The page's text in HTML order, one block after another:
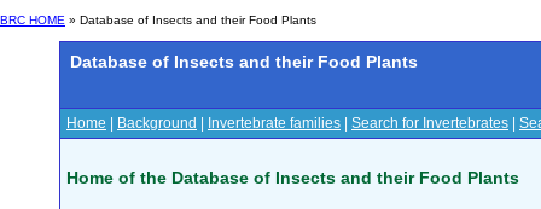
BRC HOME » Database of Insects and their Food Plants
Database of Insects and their Food Plants
Home Background Invertebrate families Search for Invertebrates
Home of the Database of Insects and their Food Plants